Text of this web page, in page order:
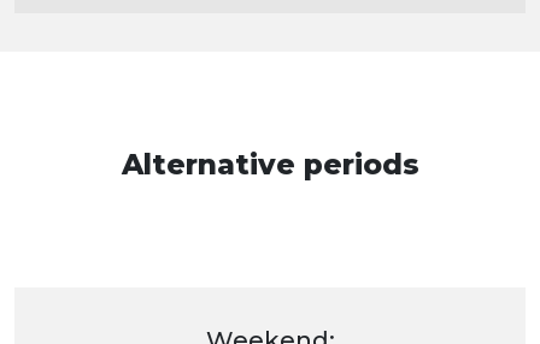
Alternative periods